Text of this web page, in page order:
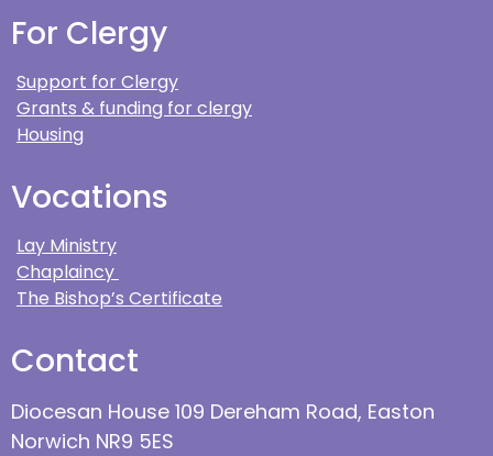
For Clergy
Support for Clergy
Grants & funding for clergy
Housing
Vocations
Lay Ministry
Chaplaincy
The Bishop’s Certificate
Contact
Diocesan House 109 Dereham Road, Easton
Norwich NR9 5ES